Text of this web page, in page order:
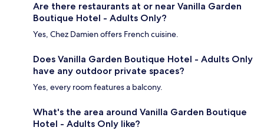
Are there restaurants at or near Vanilla Garden
Boutique Hotel - Adults Only?
Yes, Chez Damien offers French cuisine.
Does Vanilla Garden Boutique Hotel - Adults Only
have any outdoor private spaces?
Yes, every room features a balcony.
What's the area around Vanilla Garden Boutique
Hotel - Adults Only like?